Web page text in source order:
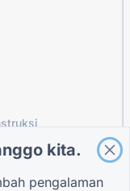
kita.
pengalaman